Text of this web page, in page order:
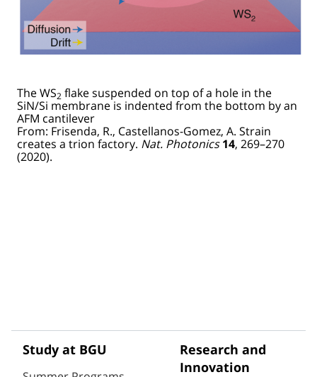
The WS2 flake suspended on top of a hole in the
SiN/Si membrane is indented from the bottom by an
AFM cantilever
From: Frisenda, R., Castellanos-Gomez, A. Strain
creates a trion factory. Nat. Photonics 14, 269–270
(2020). ​
Study at BGU
Research and
Innovation